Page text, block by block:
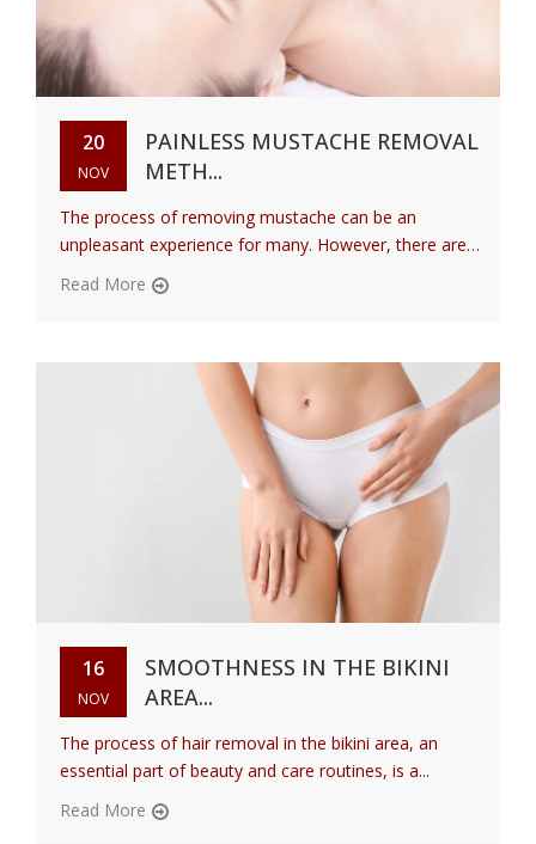
20
NOV
PAINLESS MUSTACHE REMOVAL
METH...
The process of removing mustache can be an
unpleasant experience for many. However, there are
variou...
Read More
16
NOV
SMOOTHNESS IN THE BIKINI
AREA...
The process of hair removal in the bikini area, an
essential part of beauty and care routines, is a...
Read More